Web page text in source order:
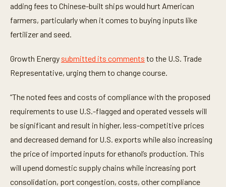
s
e
c
o
s
adding fees to Chinese-built ships would hurt American
farmers, particularly when it comes to buying inputs like
fertilizer and seed.
Growth Energy submitted its comments to the U.S. Trade
Representative, urging them to change course.
“The noted fees and costs of compliance with the proposed
requirements to use U.S.-flagged and operated vessels will
be significant and result in higher, less-competitive prices
and decreased demand for U.S. exports while also increasing
the price of imported inputs for ethanol’s production. This
will upend domestic supply chains while increasing port
consolidation, port congestion, costs, other compliance